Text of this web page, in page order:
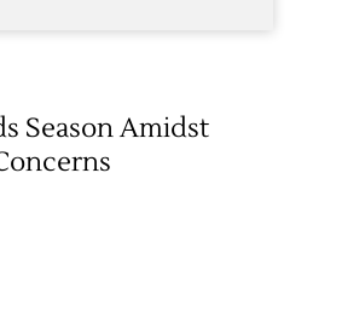
Season Amidst